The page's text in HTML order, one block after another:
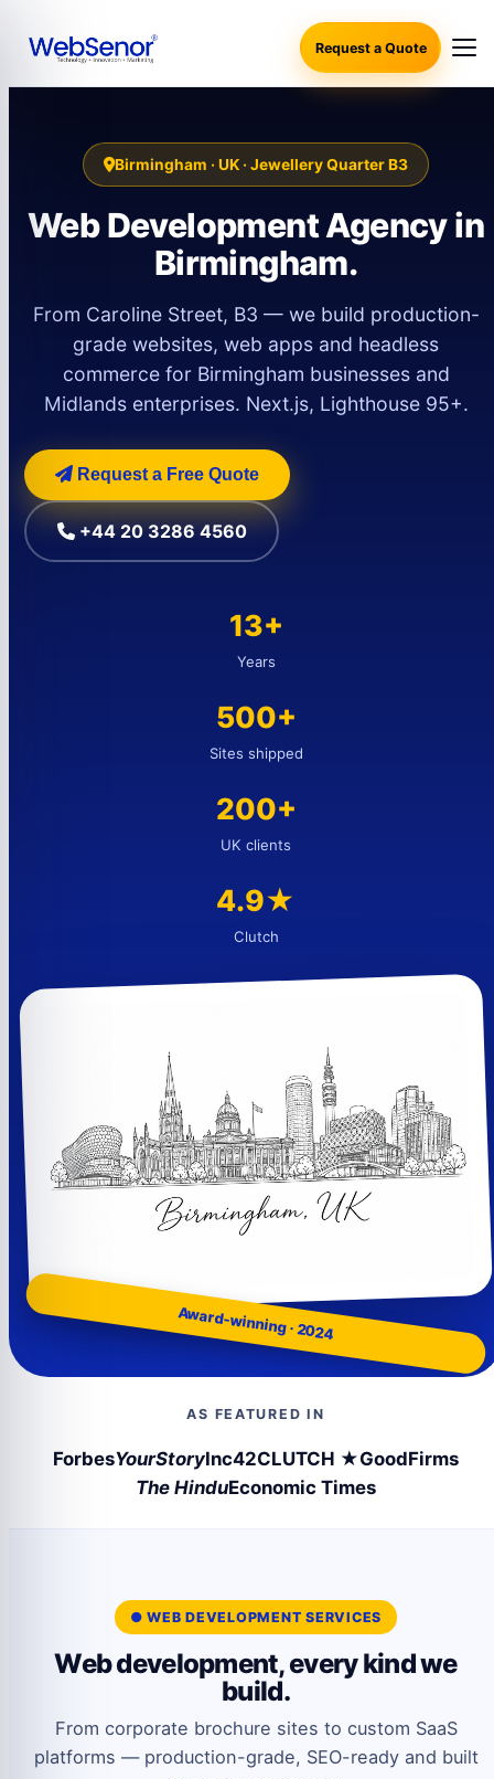
Request a Quote
Birmingham · UK · Jewellery Quarter B3
Web Development Agency in
Birmingham.
From Caroline Street, B3 — we build production-
grade websites, web apps and headless
commerce for Birmingham businesses and
Midlands enterprises. Next.js, Lighthouse 95+.
Request a Free Quote
+44 20 3286 4560
13+
Years
500+
Sites shipped
200+
UK clients
4.9★
Clutch
Award-winning · 2024
AS FEATURED IN
ForbesYourStoryInc42CLUTCH ★GoodFirms
The HinduEconomic Times
● WEB DEVELOPMENT SERVICES
Web development, every kind we
build.
From corporate brochure sites to custom SaaS
platforms — production-grade, SEO-ready and built